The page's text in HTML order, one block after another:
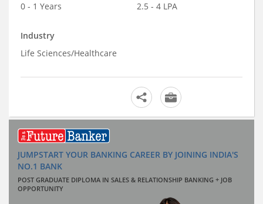
0 - 1 Years
2.5 - 4 LPA
Industry
Life Sciences/Healthcare
JUMPSTART YOUR BANKING CAREER BY JOINING INDIA'S
NO.1 BANK
POST GRADUATE DIPLOMA IN SALES & RELATIONSHIP BANKING + JOB
OPPORTUNITY